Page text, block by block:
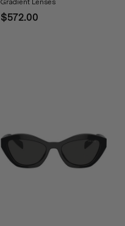
Gradient Lenses
$572.00